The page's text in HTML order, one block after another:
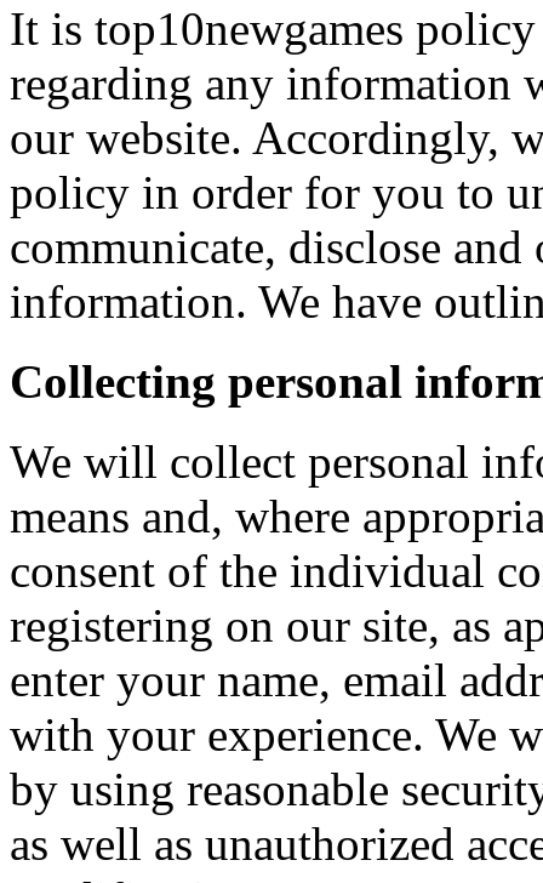
It is top10newgames
regarding any information
our website. Accordingly,
policy in order for you to
communicate, disclose
information. We have
Collecting personal
We will collect personal
means and, where
consent of the individual
registering on our site, as
enter your name, email
with your experience. We
by using reasonable
as well as unauthorized